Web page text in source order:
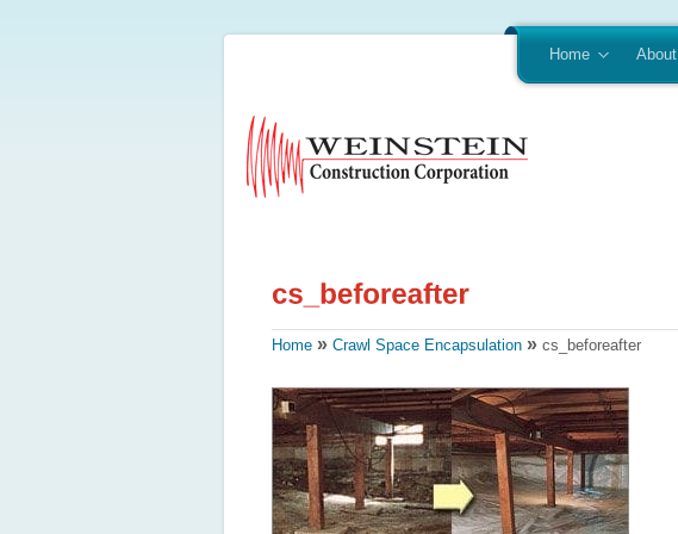
Home About
Home » Crawl Space Encapsulation » cs_beforeafter